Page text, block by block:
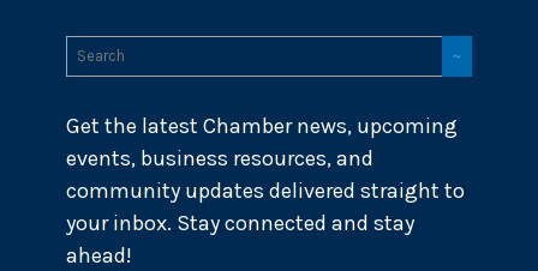
Get the latest Chamber news, upcoming
events, business resources, and
community updates delivered straight to
your inbox. Stay connected and stay
ahead!